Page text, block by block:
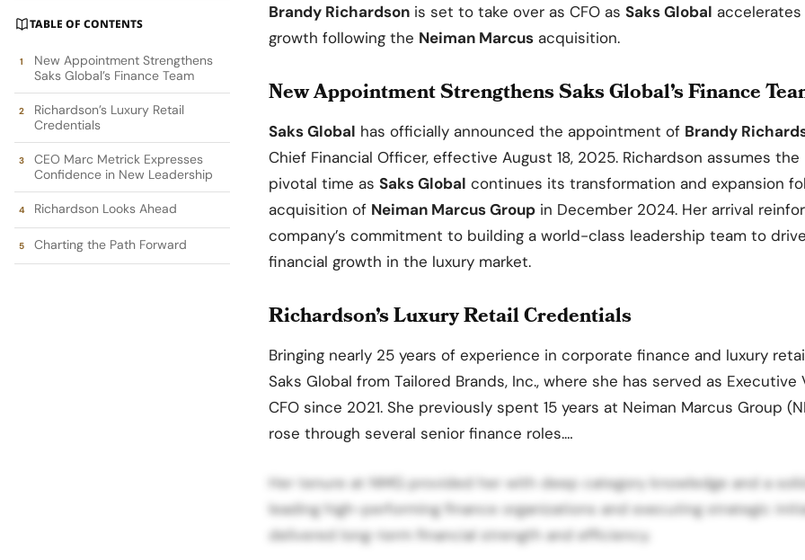
TABLE OF CONTENTS
New Appointment Strengthens
Saks Global’s Finance Team
Richardson’s Luxury Retail
Credentials
CEO Marc Metrick Expresses
Confidence in New Leadership
Richardson Looks Ahead
Charting the Path Forward
Brandy Richardson is set to take over as CFO as Saks Global
growth following the Neiman Marcus acquisition.
New Appointment Strengthens Saks Global’s Finance
Saks Global has officially announced the appointment of Brandy
Chief Financial Officer, effective August 18, 2025. Richardson assumes
pivotal time as Saks Global continues its transformation and expansion
acquisition of Neiman Marcus Group in December 2024. Her arrival
company’s commitment to building a world-class leadership team to
financial growth in the luxury market.
Richardson’s Luxury Retail Credentials
Bringing nearly 25 years of experience in corporate finance and luxury
Saks Global from Tailored Brands, Inc., where she has served as
CFO since 2021. She previously spent 15 years at Neiman Marcus Group
rose through several senior finance roles.…
Her tenure at NMG provided her with deep category knowledge and a
leading high-performing finance organizations and executing strategic
delivered long-term financial strength and efficiency.